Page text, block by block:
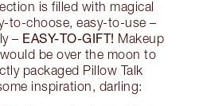
is filled with magical
to-choose, easy-to-use –
– EASY-TO-GIFT! Makeup
be over the moon to
packaged Pillow Talk
inspiration, darling: